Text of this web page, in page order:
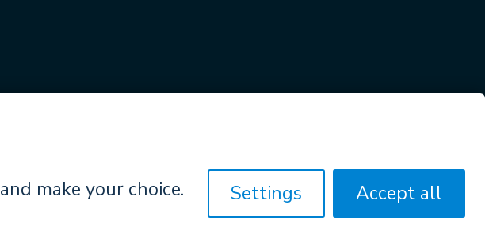
Privacy Policy & Terms Of Agreement
and make your choice. Settings Accept all